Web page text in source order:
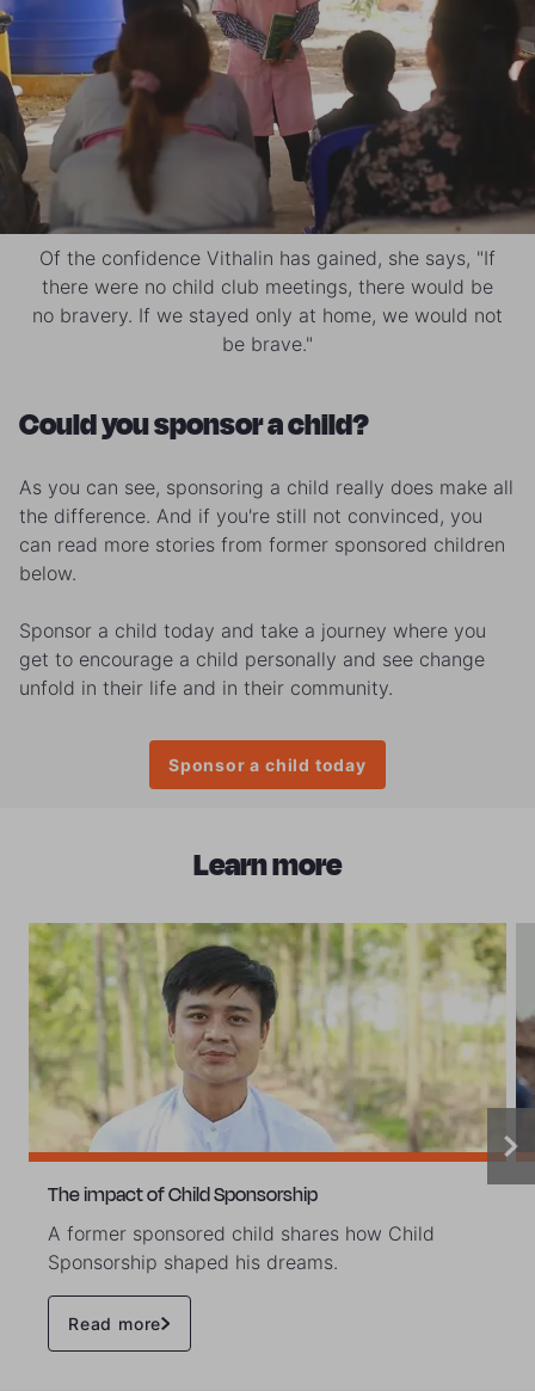
Of the confidence Vithalin has gained, she says, "If
there were no child club meetings, there would be
no bravery. If we stayed only at home, we would not
be brave."
Could you sponsor a child?
As you can see, sponsoring a child really does make all
the difference. And if you're still not convinced, you
can read more stories from former sponsored children
below.
Sponsor a child today and take a journey where you
get to encourage a child personally and see change
unfold in their life and in their community.
Sponsor a child today
Learn more
The impact of Child Sponsorship
A former sponsored child shares how Child
Sponsorship shaped his dreams.
Read more